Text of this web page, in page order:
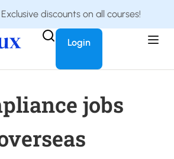
discounts on all courses!
Login
jobs